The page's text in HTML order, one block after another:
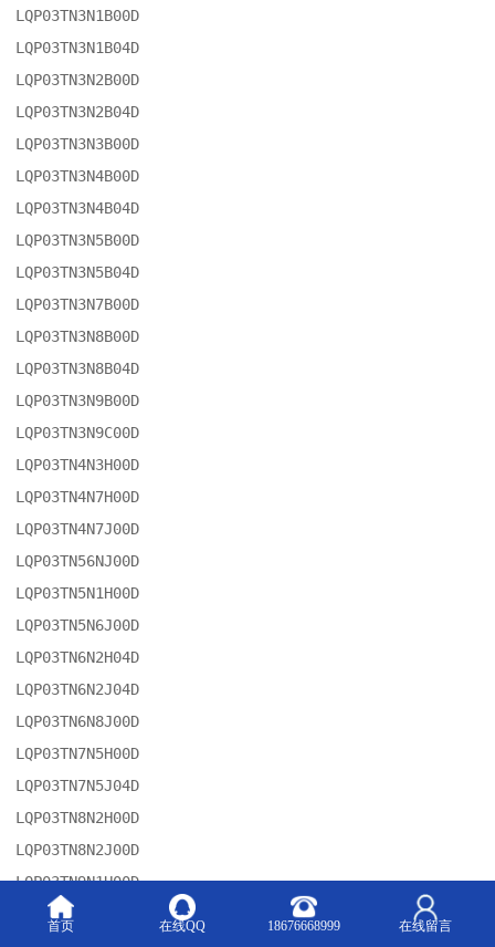
LQP03TN3N1B00D
LQP03TN3N1B04D
LQP03TN3N2B00D
LQP03TN3N2B04D
LQP03TN3N3B00D
LQP03TN3N4B00D
LQP03TN3N4B04D
LQP03TN3N5B00D
LQP03TN3N5B04D
LQP03TN3N7B00D
LQP03TN3N8B00D
LQP03TN3N8B04D
LQP03TN3N9B00D
LQP03TN3N9C00D
LQP03TN4N3H00D
LQP03TN4N7H00D
LQP03TN4N7J00D
LQP03TN56NJ00D
LQP03TN5N1H00D
LQP03TN5N6J00D
LQP03TN6N2H04D
LQP03TN6N2J04D
LQP03TN6N8J00D
LQP03TN7N5H00D
LQP03TN7N5J04D
LQP03TN8N2H00D
LQP03TN8N2J00D
LQP03TN9N1H00D
LQP03TN9N1J04D
首页 在线QQ 18676668999 在线留言